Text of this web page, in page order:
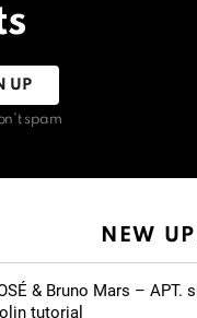
spam
NEW
& Bruno Mars – APT.
tutorial